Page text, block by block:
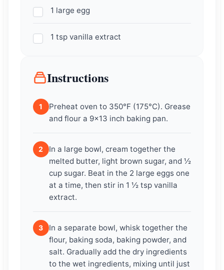
1 large egg
1 tsp vanilla extract
Instructions
1
Preheat oven to 350°F (175°C). Grease
and flour a 9×13 inch baking pan.
2
In a large bowl, cream together the
melted butter, light brown sugar, and ½
cup sugar. Beat in the 2 large eggs one
at a time, then stir in 1 ½ tsp vanilla
extract.
3
In a separate bowl, whisk together the
flour, baking soda, baking powder, and
salt. Gradually add the dry ingredients
to the wet ingredients, mixing until just